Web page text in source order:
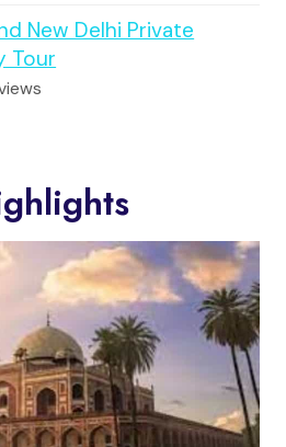
New Delhi Private
Tour